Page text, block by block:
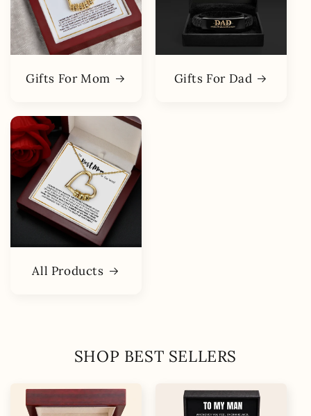
Gifts For Mom Gifts For Dad
All Products
SHOP BEST SELLERS